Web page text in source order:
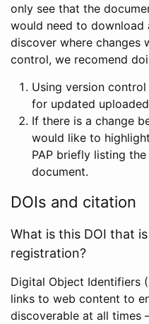
only see that the
would need to download
discover where changes
control, we recomend
Using version
for updated uploaded
If there is a change
would like to
PAP briefly listing
document.
DOIs and citation
What is this DOI that
registration?
Digital Object Identifiers
links to web content to
discoverable at all times